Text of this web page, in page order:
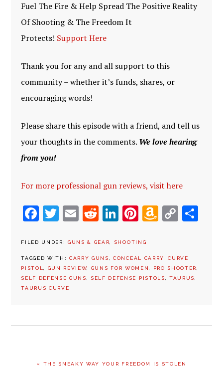
Fuel The Fire & Help Spread The Positive Reality
Of Shooting & The Freedom It
Protects! Support Here
Thank you for any and all support to this
community – whether it’s funds, shares, or
encouraging words!
Please share this episode with a friend, and tell us
your thoughts in the comments. We love hearing
from you!
For more professional gun reviews, visit here
Facebook
Twitter
EmailReddit
LinkedIn
Pinterest
Amazon
Copy
FILED UNDER:GUNS & GEAR SHOOTING
TAGGED WITH:CARRY GUNS ,CONCEAL CARRY ,CURVE
PISTOL
GUN REVIEW, GUNS FOR WOMEN PRO SHOOTER
SELF DEFENSE GUNS
SELF DEFENSE PISTOLS TAURUS
TAURUS CURVE
POST:
« THE SNEAKY WAY YOUR FREEDOM IS STOLEN